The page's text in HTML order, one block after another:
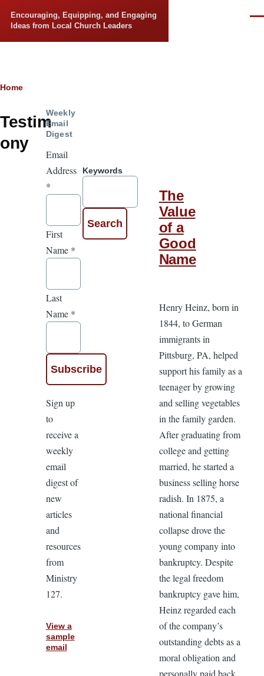
Encouraging, Equipping, and Engaging
Ideas from Local Church Leaders
Breadcrumb
Home
Testim
ony
Keywords
The
Value
of a
Good
Name
Henry Heinz, born in
1844, to German
immigrants in
Pittsburg, PA, helped
support his family as a
teenager by growing
and selling vegetables
in the family garden.
After graduating from
college and getting
married, he started a
business selling horse
radish. In 1875, a
national financial
collapse drove the
young company into
bankruptcy. Despite
the legal freedom
bankruptcy gave him,
Heinz regarded each
of the company’s
outstanding debts as a
moral obligation and
personally paid back
Weekly
Email
Digest
Email
Address
*
First
Name *
Last
Name *
Sign up
to
receive a
weekly
email
digest of
new
articles
and
resources
from
Ministry
127.
View a
sample
email